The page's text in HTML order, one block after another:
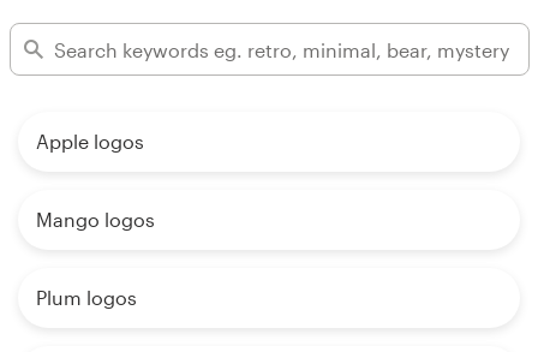
Apple logos
Mango logos
Plum logos